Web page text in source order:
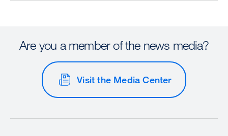
Are you a member of the news media?
Visit the Media Center